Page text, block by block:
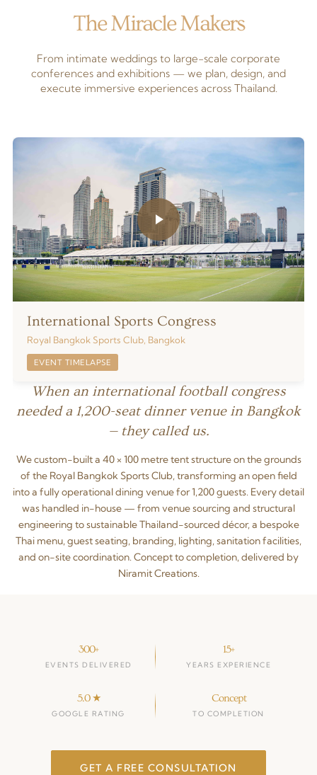
The Miracle Makers
From intimate weddings to large-scale corporate
conferences and exhibitions — we plan, design, and
execute immersive experiences across Thailand.
International Sports Congress
Royal Bangkok Sports Club, Bangkok
EVENT TIMELAPSE
When an international football congress
needed a 1,200-seat dinner venue in Bangkok
— they called us.
We custom-built a 40 × 100 metre tent structure on the grounds
of the Royal Bangkok Sports Club, transforming an open field
into a fully operational dining venue for 1,200 guests. Every detail
was handled in-house — from venue sourcing and structural
engineering to sustainable Thailand-sourced décor, a bespoke
Thai menu, guest seating, branding, lighting, sanitation facilities,
and on-site coordination. Concept to completion, delivered by
Niramit Creations.
300+
EVENTS DELIVERED
15+
YEARS EXPERIENCE
5.0 ★
GOOGLE RATING
Concept
TO COMPLETION
GET A FREE CONSULTATION